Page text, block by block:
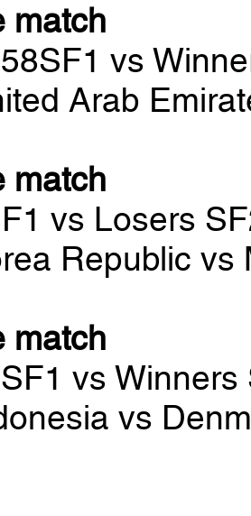
match
vs
Arab
match
vs Losers
Republic
match
vs Winners
vs